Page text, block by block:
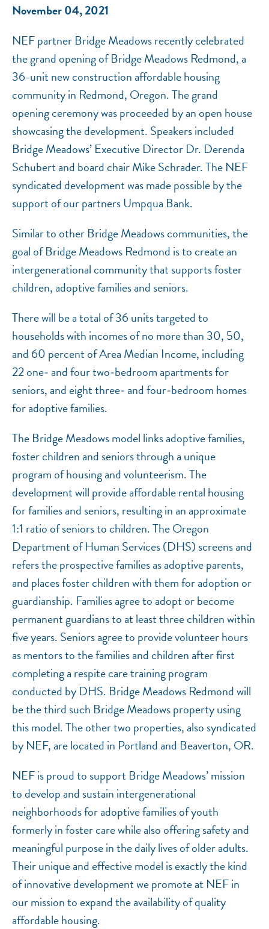
November 04, 2021
NEF partner Bridge Meadows recently celebrated
the grand opening of Bridge Meadows Redmond, a
36-unit new construction affordable housing
community in Redmond, Oregon. The grand
opening ceremony was proceeded by an open house
showcasing the development. Speakers included
Bridge Meadows’ Executive Director Dr. Derenda
Schubert and board chair Mike Schrader. The NEF
syndicated development was made possible by the
support of our partners Umpqua Bank.
Similar to other Bridge Meadows communities, the
goal of Bridge Meadows Redmond is to create an
intergenerational community that supports foster
children, adoptive families and seniors.
There will be a total of 36 units targeted to
households with incomes of no more than 30, 50,
and 60 percent of Area Median Income, including
22 one‐ and four two‐bedroom apartments for
seniors, and eight three‐ and four‐bedroom homes
for adoptive families.
The Bridge Meadows model links adoptive families,
foster children and seniors through a unique
program of housing and volunteerism. The
development will provide affordable rental housing
for families and seniors, resulting in an approximate
1:1 ratio of seniors to children. The Oregon
Department of Human Services (DHS) screens and
refers the prospective families as adoptive parents,
and places foster children with them for adoption or
guardianship. Families agree to adopt or become
permanent guardians to at least three children within
five years. Seniors agree to provide volunteer hours
as mentors to the families and children after first
completing a respite care training program
conducted by DHS. Bridge Meadows Redmond will
be the third such Bridge Meadows property using
this model. The other two properties, also syndicated
by NEF, are located in Portland and Beaverton, OR.
NEF is proud to support Bridge Meadows’ mission
to develop and sustain intergenerational
neighborhoods for adoptive families of youth
formerly in foster care while also offering safety and
meaningful purpose in the daily lives of older adults.
Their unique and effective model is exactly the kind
of innovative development we promote at NEF in
our mission to expand the availability of quality
affordable housing.
NEF ASSISTANT